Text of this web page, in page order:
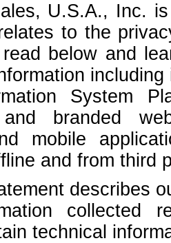
U.S.A., Inc.
to the
read below and
System
and branded
mobile
and from third
describes
collected
technical